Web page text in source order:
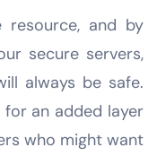
resource, and by
secure servers,
always be safe.
for an added layer
who might want